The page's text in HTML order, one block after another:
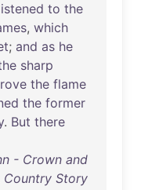
to the
, which
; and as he
sharp
the flame
the former
. But there
- Crown and
Country Story